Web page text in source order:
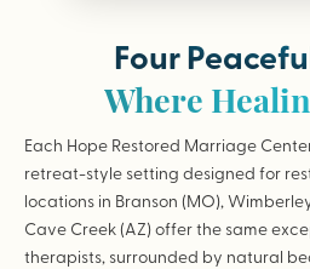
Four
Where
Each Hope Restored Marriage
retreat-style setting designed for
locations in Branson (MO),
Cave Creek (AZ) offer the same
therapists, surrounded by natural